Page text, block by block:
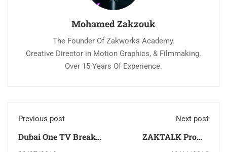
Mohamed Zakzouk
The Founder Of Zakworks Academy.
Creative Director in Motion Graphics, & Filmmaking.
Over 15 Years Of Experience.
Previous post
Dubai One TV Break
Tutorial
Next post
ZAKTALK Promo
إعلان برنامج زاك توك